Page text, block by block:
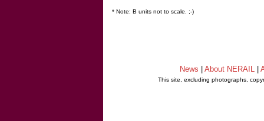
* Note: B units not to scale. ;-)
News About NERAIL
This site, excluding photographs,